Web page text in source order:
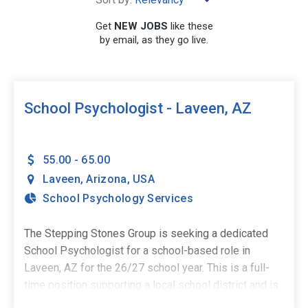
Get NEW JOBS like these
by email, as they go live.
School Psychologist - Laveen, AZ
55.00 - 65.00
Laveen,Arizona, USA
School Psychology Services
The Stepping Stones Group is seeking a dedicated
School Psychologist for a school-based role in
Laveen, AZ for the 26/27 school year. This is a full-
time position supporting a local school district and is
SEARCH